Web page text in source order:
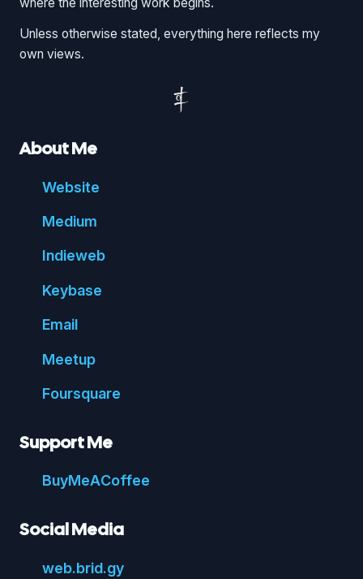
Unless otherwise stated, everything here reflects my
own views.
About Me
Website
Medium
Indieweb
Keybase
Email
Meetup
Foursquare
Support Me
BuyMeACoffee
Social Media
web.brid.gy